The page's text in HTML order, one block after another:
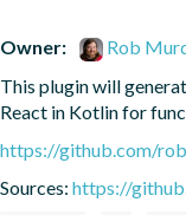
Owner:
Rob
This plugin will
React in Kotlin for
https://github.com/
Sources: https://